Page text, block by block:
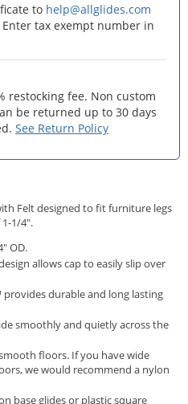
to help@allglides.com
tax exempt number in
restocking fee. Non custom
be returned up to 30 days
See Return Policy
Felt designed to fit furniture legs
1/4".
OD.
allows cap to easily slip over
durable and long lasting
smoothly and quietly across the
floors. If you have wide
we would recommend a nylon
base glidesor plastic square